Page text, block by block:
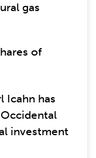
gas
of
Icahn has
investment